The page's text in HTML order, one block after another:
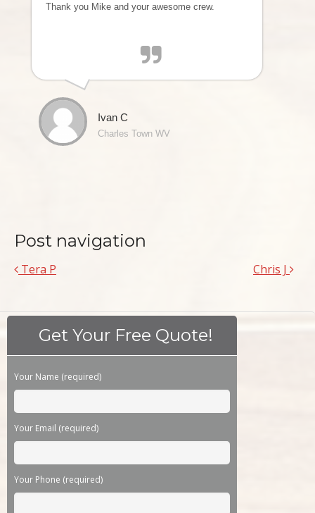
Thank you Mike and your awesome crew.
Ivan C
Charles Town WV
Post navigation
Tera P Chris J
Get Your Free Quote!
Please leave this field empty.
Your Name (required)
Your Email (required)
Your Phone (required)